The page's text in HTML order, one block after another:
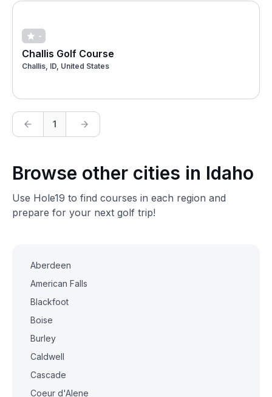
-
Challis Golf Course
Challis, ID, United States
1
Browse other cities in Idaho
Use Hole19 to find courses in each region and
prepare for your next golf trip!
Aberdeen
American Falls
Blackfoot
Boise
Burley
Caldwell
Cascade
Coeur d'Alene